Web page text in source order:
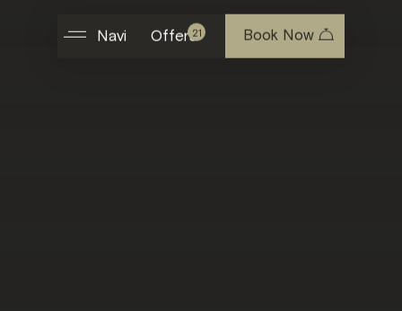
Navi Offers21 Book Now